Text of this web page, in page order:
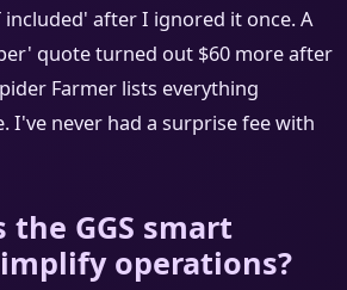
after I ignored it once. A
quote turned out $60 more after
Farmer lists everything
I've never had a surprise fee with
the GGS smart
operations?